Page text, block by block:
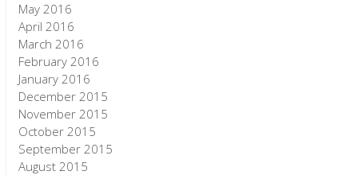
May 2016
April 2016
March 2016
February 2016
January 2016
December 2015
November 2015
October 2015
September 2015
August 2015